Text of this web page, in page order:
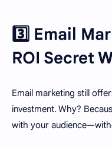
3️⃣ Email
ROI Secret
Email marketing still
investment. Why?
with your